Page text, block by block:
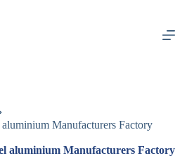
Manufacturers Factory
aluminium Manufacturers Factory